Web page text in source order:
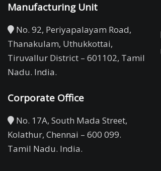
Manufacturing Unit
No. 92, Periyapalayam Road,
Thanakulam, Uthukkottai,
Tiruvallur District – 601102, Tamil
Nadu. India.
Corporate Office
No. 17A, South Mada Street,
Kolathur, Chennai – 600 099.
Tamil Nadu. India.